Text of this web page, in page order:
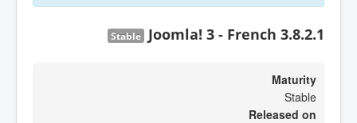
Joomla! 3 - French 3.8.2.1
Stable
Maturity
Stable
Released on